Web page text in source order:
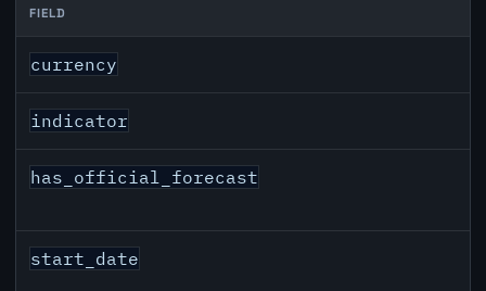
CAD inflation API response fields
FIELD
currency
indicator
has_official_forecast
start_date